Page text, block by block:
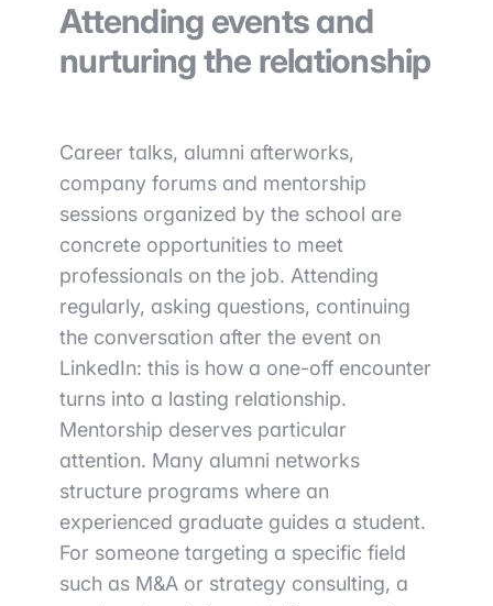
Attending events and
nurturing the relationship
Career talks, alumni afterworks,
company forums and mentorship
sessions organized by the school are
concrete opportunities to meet
professionals on the job. Attending
regularly, asking questions, continuing
the conversation after the event on
LinkedIn: this is how a one-off encounter
turns into a lasting relationship.
Mentorship deserves particular
attention. Many alumni networks
structure programs where an
experienced graduate guides a student.
For someone targeting a specific field
such as M&A or strategy consulting, a